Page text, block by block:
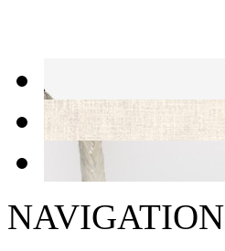
NAVIGATION